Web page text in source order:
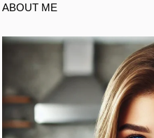
ABOUT ME